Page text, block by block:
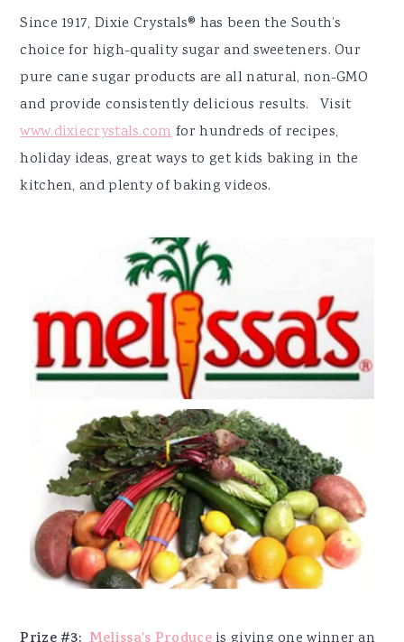
Since 1917, Dixie Crystals® has been the South’s
choice for high-quality sugar and sweeteners. Our
pure cane sugar products are all natural, non-GMO
and provide consistently delicious results. Visit
www.dixiecrystals.comfor hundreds of recipes,
holiday ideas, great ways to get kids baking in the
kitchen, and plenty of baking videos.